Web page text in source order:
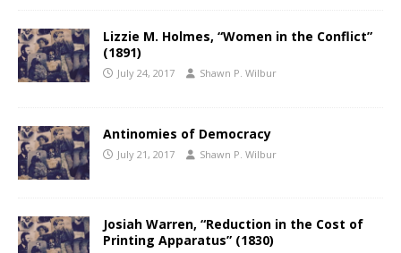
Lizzie M. Holmes, “Women in the Conflict”
(1891)
July 24, 2017 Shawn P. Wilbur
Antinomies of Democracy
July 21, 2017 Shawn P. Wilbur
Josiah Warren, “Reduction in the Cost of
Printing Apparatus” (1830)